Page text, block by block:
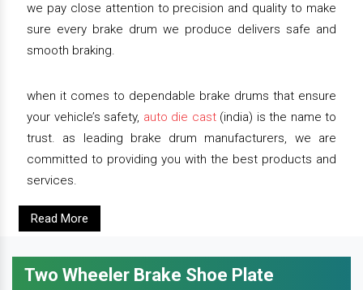
we pay close attention to precision and quality to make
sure every brake drum we produce delivers safe and
smooth braking.
when it comes to dependable brake drums that ensure
your vehicle’s safety, auto die cast(india) is the name to
trust. as leading brake drum manufacturers, we are
committed to providing you with the best products and
services.
Read More
Two Wheeler Brake Shoe Plate